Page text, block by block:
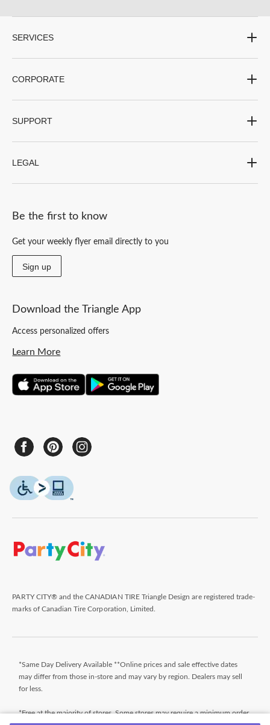
SERVICES
CORPORATE
SUPPORT
LEGAL
Be the first to know
Get your weekly flyer email directly to you
Sign up
Download the Triangle App
Access personalized offers
Learn More
PARTY CITY® and the CANADIAN TIRE Triangle Design are registered trade-
marks of Canadian Tire Corporation, Limited.
*Same Day Delivery Available **Online prices and sale effective dates
may differ from those in-store and may vary by region. Dealers may sell
for less.
*Free at the majority of stores. Some stores may require a minimum order